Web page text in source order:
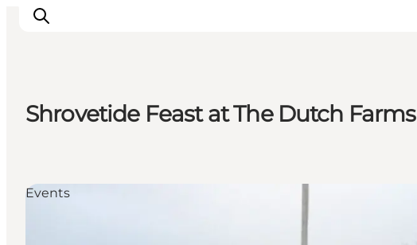
Local Life & Food
Nature & Outdoor
Shrovetide Feast at The Dutch Farms
Events